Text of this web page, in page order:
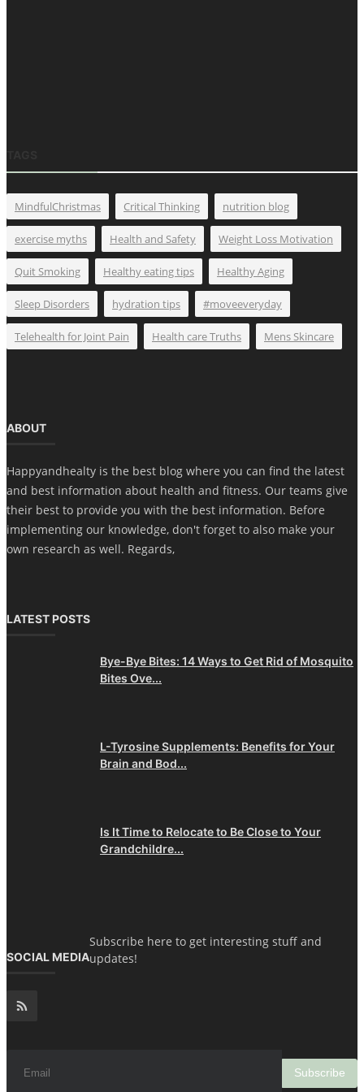
MindfulChristmas Critical Thinking nutrition blog
exercise myths Health and Safety Weight Loss Motivation
Quit Smoking Healthy eating tips Healthy Aging
Sleep Disorders hydration tips #moveeveryday
Telehealth for Joint Pain Health care Truths Mens Skincare
ABOUT
Happyandhealty is the best blog where you can find the latest
and best information about health and fitness. Our teams give
their best to provide you with the best information. Before
implementing our knowledge, don't forget to also make your
own research as well. Regards,
LATEST POSTS
Bye-Bye Bites: 14 Ways to Get Rid of Mosquito
Bites Ove...
L-Tyrosine Supplements: Benefits for Your
Brain and Bod...
Is It Time to Relocate to Be Close to Your
Grandchildre...
SOCIAL MEDIA
Subscribe here to get interesting stuff and
updates!
Subscribe